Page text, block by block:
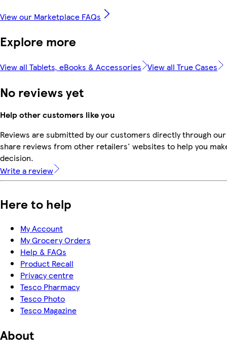
View our Marketplace FAQs
Explore more
View all Tablets, eBooks & Accessories View all True Cases
No reviews yet
Help other customers like you
Reviews are submitted by our customers directly through
share reviews from other retailers' websites to help you
decision.
Write a review
Here to help
My Account
My Grocery Orders
Help & FAQs
Product Recall
Privacy centre
Tesco Pharmacy
Tesco Photo
Tesco Magazine
About